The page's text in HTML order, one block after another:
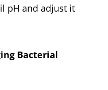
pH and adjust it
Bacterial